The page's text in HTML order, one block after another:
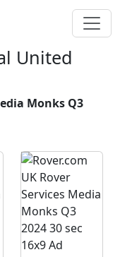
United
Monks Q3